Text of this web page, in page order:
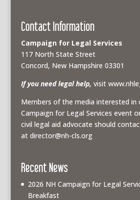
Contact Information
Campaign for Legal Services
117 North State Street
Concord, New Hampshire 03301
If you need legal help, visit
Members of the media interested in
Campaign for Legal Services event
civil legal aid advocate should
at director@nh-cls.org
Recent News
2026 NH Campaign for Legal
Breakfast